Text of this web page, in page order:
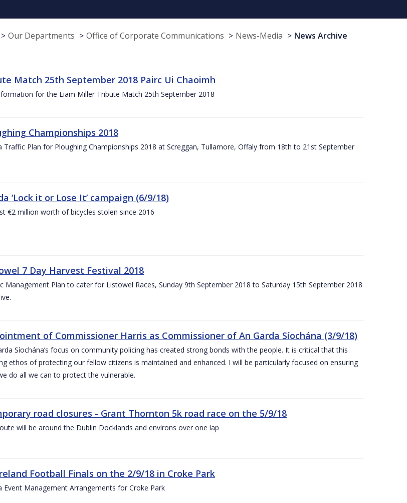
Our Departments Office of Corporate Communications News-Media News Archive
Match 25th September 2018 Pairc Ui Chaoimh
for the Liam Miller Tribute Match 25th September 2018
Championships 2018
Traffic Plan for Ploughing Championships 2018 at Screggan, Tullamore, Offaly from 18th to 21st September
‘Lock it or Lose It’ campaign (6/9/18)
€2 million worth of bicycles stolen since 2016
7 Day Harvest Festival 2018
Management Plan to cater for Listowel Races, Sunday 9th September 2018 to Saturday 15th September 2018
of Commissioner Harris as Commissioner of An Garda Síochána (3/9/18)
Síochána’s focus on community policing has created strong bonds with the people. It is critical that this
ethos of protecting our fellow citizens is maintained and enhanced. I will be particularly focused on ensuring
do all we can to protect the vulnerable.
road closures - Grant Thornton 5k road race on the 5/9/18
will be around the Dublin Docklands and environs over one lap
Football Finals on the 2/9/18 in Croke Park
Event Management Arrangements for Croke Park